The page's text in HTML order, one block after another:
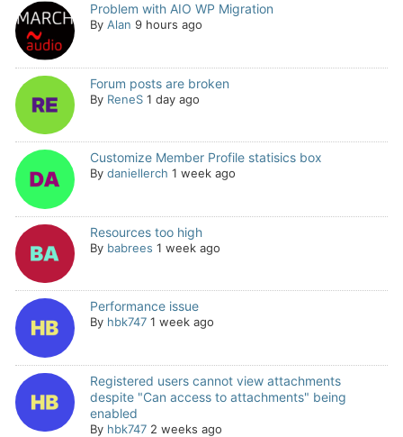
Problem with AIO WP Migration
By Alan 9 hours ago
Forum posts are broken
By ReneS 1 day ago
Customize Member Profile statisics box
By daniellerch 1 week ago
Resources too high
By babrees 1 week ago
Performance issue
By hbk747 1 week ago
Registered users cannot view attachments
despite "Can access to attachments" being
enabled
By hbk747 2 weeks ago